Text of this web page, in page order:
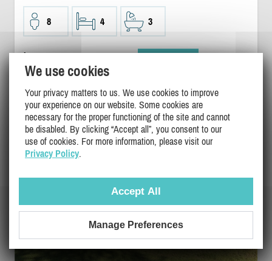
8 4 3
$1000
We use cookies
Your privacy matters to us. We use cookies to improve
your experience on our website. Some cookies are
necessary for the proper functioning of the site and cannot
be disabled. By clicking “Accept all”, you consent to our
use of cookies. For more information, please visit our
Privacy Policy.
Accept All
Manage Preferences